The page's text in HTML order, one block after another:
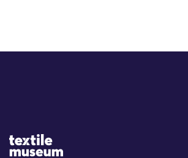
Site Logo